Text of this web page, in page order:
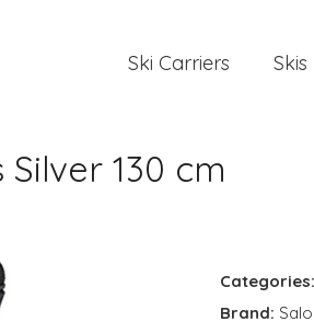
Ski Carriers Skis
130 cm
Categories:
Brand: